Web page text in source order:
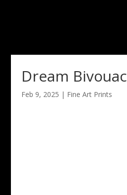
Dream Bivouac
Feb 9, 2025 | Fine Art Prints